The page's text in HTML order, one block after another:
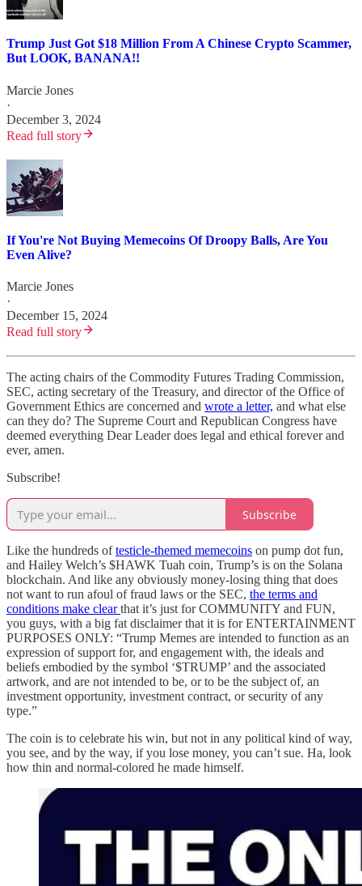
Trump Just Got $18 Million From A Chinese Crypto Scammer,
But LOOK, BANANA!!
Marcie Jones
·
December 3, 2024
Read full story
If You're Not Buying Memecoins Of Droopy Balls, Are You
Even Alive?
Marcie Jones
·
December 15, 2024
Read full story
The acting chairs of the Commodity Futures Trading Commission,
SEC, acting secretary of the Treasury, and director of the Office of
Government Ethics are concerned and wrote a letter, and what else
can they do? The Supreme Court and Republican Congress have
deemed everything Dear Leader does legal and ethical forever and
ever, amen.
Subscribe!
Subscribe
Like the hundreds oftesticle-themed memecoins on pump dot fun,
and Hailey Welch’s $HAWK Tuah coin, Trump’s is on the Solana
blockchain. And like any obviously money-losing thing that does
not want to run afoul of fraud laws or the SEC, the terms and
conditions make clearthat it’s just for COMMUNITY and FUN,
you guys, with a big fat disclaimer that it is for ENTERTAINMENT
PURPOSES ONLY: “Trump Memes are intended to function as an
expression of support for, and engagement with, the ideals and
beliefs embodied by the symbol ‘$TRUMP’ and the associated
artwork, and are not intended to be, or to be the subject of, an
investment opportunity, investment contract, or security of any
type.”
The coin is to celebrate his win, but not in any political kind of way,
you see, and by the way, if you lose money, you can’t sue. Ha, look
how thin and normal-colored he made himself.